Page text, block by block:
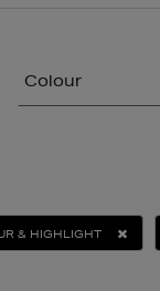
Colour
& HIGHLIGHT